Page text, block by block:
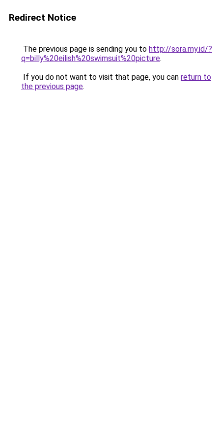
Redirect Notice
The previous page is sending you to http://sora.my.id/?
q=billy%20eilish%20swimsuit%20picture.
If you do not want to visit that page, you can return to
the previous page.